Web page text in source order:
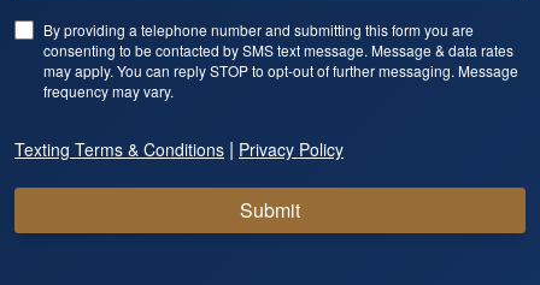
By providing a telephone number and submitting this form you are
consenting to be contacted by SMS text message. Message & data rates
may apply. You can reply STOP to opt-out of further messaging. Message
frequency may vary.
Texting Terms & Conditions | Privacy Policy
Submit